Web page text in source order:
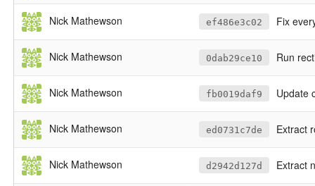
Nick Mathewson ef486e3c02 Fix
Nick Mathewson 0dab29ce10 Run
Nick Mathewson fb0019daf9 Update
Nick Mathewson ed0731c7de Extract
Nick Mathewson d2942d127d Extract